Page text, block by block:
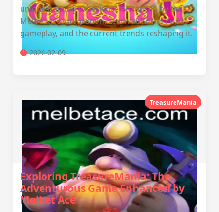
unique gaming experience enhanced by the
Melbet ace integration. Learn about its rules,
gameplay, and the current trends reshaping it.
2026-02-09
TreasureMania
Exploring TreasureMania: The
Adventurous Game Enhanced by
Melbet Ace